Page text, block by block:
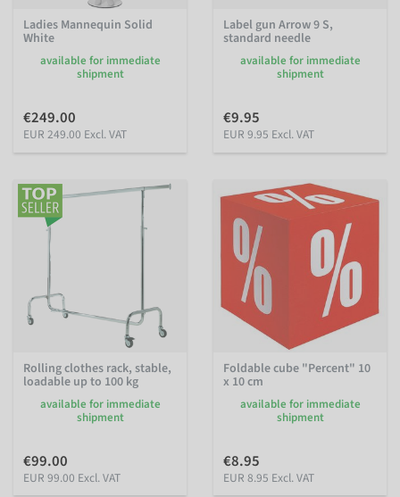
Ladies Mannequin Solid
White
available for immediate
shipment
€249.00
EUR 249.00 Excl. VAT
Label gun Arrow 9 S,
standard needle
available for immediate
shipment
€9.95
EUR 9.95 Excl. VAT
Rolling clothes rack, stable,
loadable up to 100 kg
available for immediate
shipment
€99.00
EUR 99.00 Excl. VAT
Foldable cube "Percent" 10
x 10 cm
available for immediate
shipment
€8.95
EUR 8.95 Excl. VAT